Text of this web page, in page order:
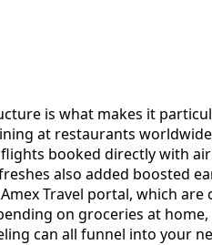
is what makes it
at restaurants
booked directly with
also added boosted
Travel portal, which
on groceries at
can all funnel into your